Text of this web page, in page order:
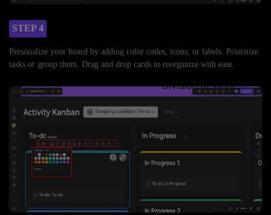
STEP 4
Personalize your board by adding color codes, icons, or labels. Prioritize
tasks or group them. Drag and drop cards to reorganize with ease.